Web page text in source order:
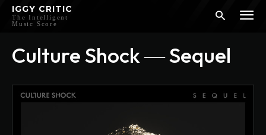
IGGY CRITIC
The Intelligent
Music Score
Culture Shock ― Sequel